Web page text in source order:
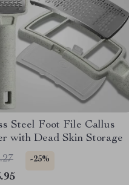
Steel Foot File Callus
with Dead Skin Storage
-25%